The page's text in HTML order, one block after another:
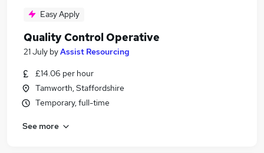
Easy Apply
Quality Control Operative
21 July byAssist Resourcing
£14.06 per hour
Tamworth, Staffordshire
Temporary, full-time
See more